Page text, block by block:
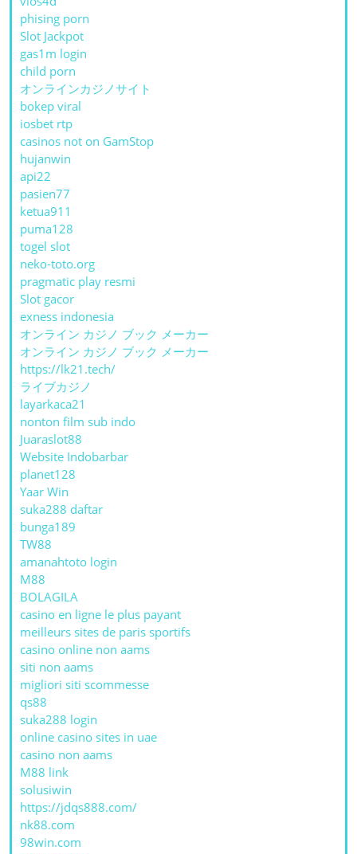
phising porn
Slot Jackpot
gas1m login
child porn
オンラインカジノサイト
bokep viral
iosbet rtp
casinos not on GamStop
hujanwin
api22
pasien77
ketua911
puma128
togel slot
neko-toto.org
pragmatic play resmi
Slot gacor
exness indonesia
オンライン カジノ ブック メーカー
オンライン カジノ ブック メーカー
https://lk21.tech/
ライブカジノ
layarkaca21
nonton film sub indo
Juaraslot88
Website Indobarbar
planet128
Yaar Win
suka288 daftar
bunga189
TW88
amanahtoto login
M88
BOLAGILA
casino en ligne le plus payant
meilleurs sites de paris sportifs
casino online non aams
siti non aams
migliori siti scommesse
qs88
suka288 login
online casino sites in uae
casino non aams
M88 link
solusiwin
https://jdqs888.com/
nk88.com
98win.com